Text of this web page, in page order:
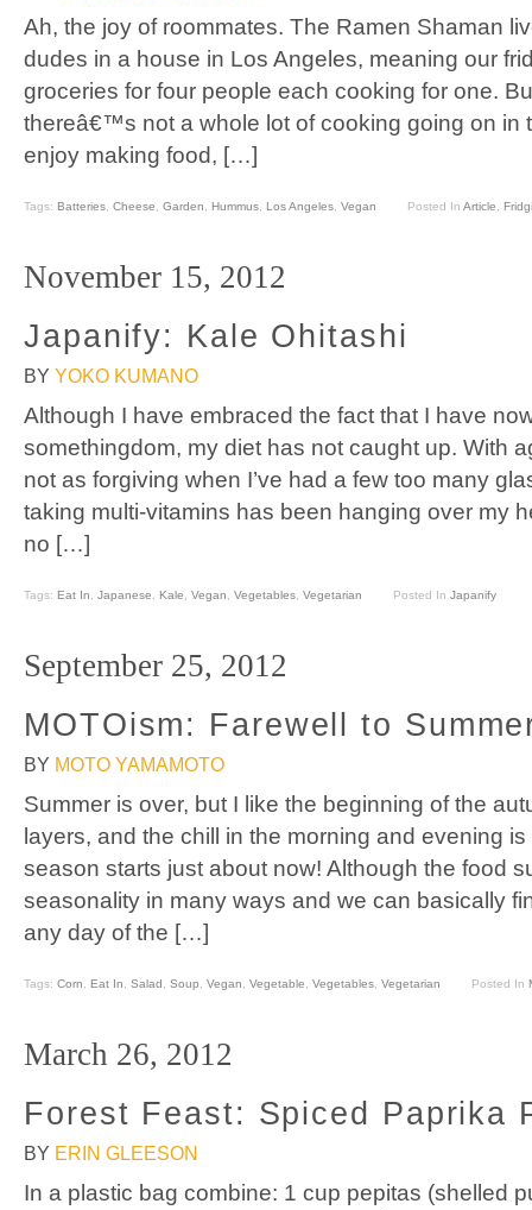
Ah, the joy of roommates. The Ramen Shaman
dudes in a house in Los Angeles, meaning our
groceries for four people each cooking for one.
thereâ€™s not a whole lot of cooking going on in
enjoy making food, […]
Tags: Batteries Cheese Garden Hummus Los Angeles Vegan Posted In Article
November 15, 2012
Japanify: Kale Ohitashi
BY YOKO KUMANO
Although I have embraced the fact that I have
somethingdom, my diet has not caught up. With
not as forgiving when I’ve had a few too many
taking multi-vitamins has been hanging over my
no […]
Tags: Eat In, Japanese, Kale, Vegan, Vegetables, Vegetarian Posted In Japanify
September 25, 2012
MOTOism: Farewell to
BY MOTO YAMAMOTO
Summer is over, but I like the beginning of the
layers, and the chill in the morning and evening
season starts just about now! Although the food
seasonality in many ways and we can basically
any day of the […]
Tags: Corn, Eat In, Salad, Soup, Vegan, Vegetable, Vegetables, Vegetarian Posted In
March 26, 2012
Forest Feast: Spiced Paprika
BY ERIN GLEESON
In a plastic bag combine: 1 cup pepitas (shelled